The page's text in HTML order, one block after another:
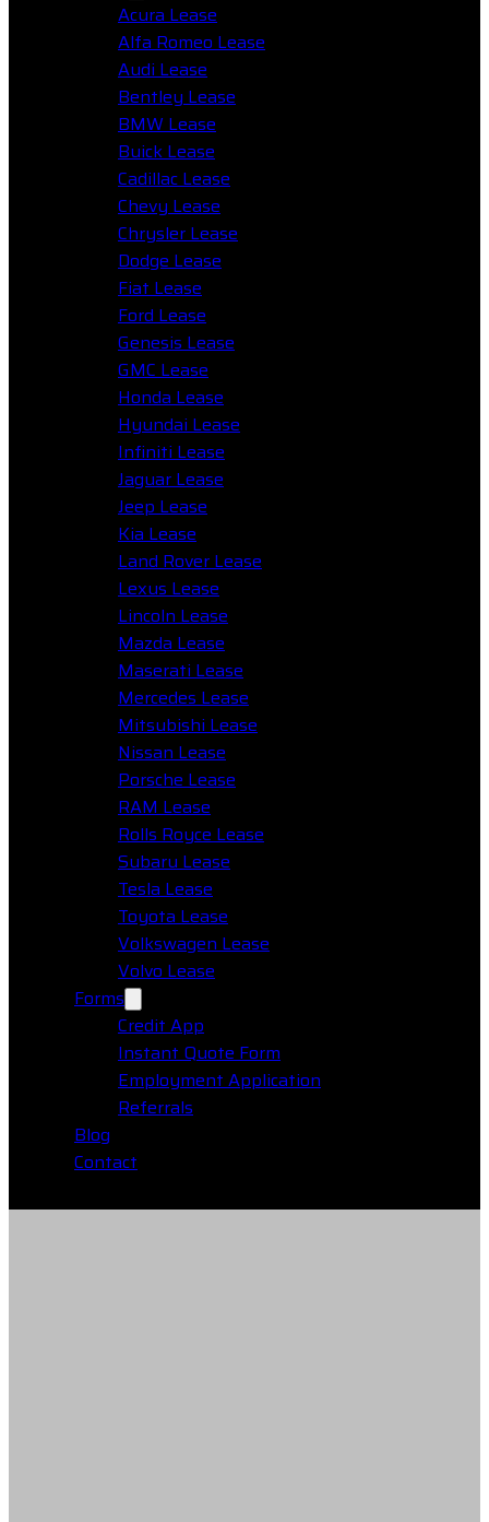
Acura Lease
Alfa Romeo Lease
Audi Lease
Bentley Lease
BMW Lease
Buick Lease
Cadillac Lease
Chevy Lease
Chrysler Lease
Dodge Lease
Fiat Lease
Ford Lease
Genesis Lease
GMC Lease
Honda Lease
Hyundai Lease
Infiniti Lease
Jaguar Lease
Jeep Lease
Kia Lease
Land Rover Lease
Lexus Lease
Lincoln Lease
Mazda Lease
Maserati Lease
Mercedes Lease
Mitsubishi Lease
Nissan Lease
Porsche Lease
RAM Lease
Rolls Royce Lease
Subaru Lease
Tesla Lease
Toyota Lease
Volkswagen Lease
Volvo Lease
Forms
Credit App
Instant Quote Form
Employment Application
Referrals
Blog
Contact